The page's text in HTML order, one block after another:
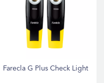
Farecla G Plus Check Light